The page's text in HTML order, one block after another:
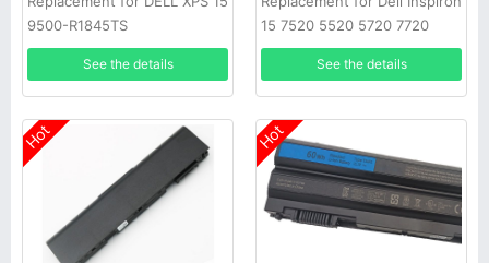
9500-R1845TS
See the details
15 7520 5520 5720 7720
451-11695 T54FJ
See the details
Hot Hot